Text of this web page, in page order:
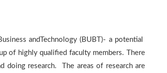
andTechnology (BUBT)- a potential
of highly qualified faculty members. There
doing research. The areas of research are